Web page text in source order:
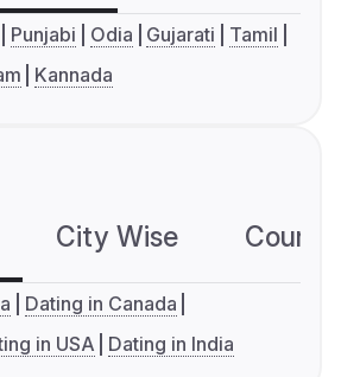
Punjabi Odia Gujarati
Tamil
Kannada
City Wise
Dating in Canada
in USA Dating in India